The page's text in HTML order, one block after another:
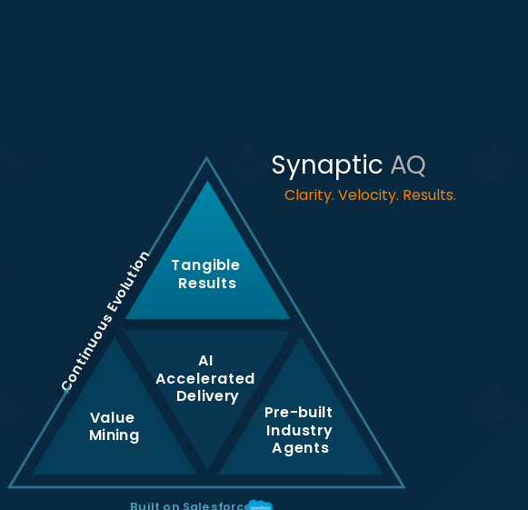
Synaptic AQ
Clarity. Velocity. Results.
Tangible
Results
AI
Accelerated
Delivery
Value
Mining
Pre-built
Industry
Agents
Continuous Evolution
Built on Salesforce